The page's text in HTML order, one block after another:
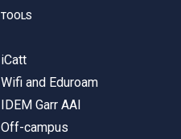
TOOLS
iCatt
Wifi and Eduroam
IDEM Garr AAI
Off-campus